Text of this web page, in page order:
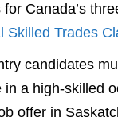
for Canada’s
Skilled Trades
candidates
in a high-skilled
offer in